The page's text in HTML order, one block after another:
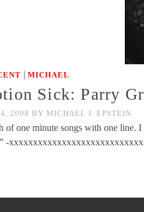
| MICHAEL
Sick: Parry
2008 BY MICHAEL J. EPSTEIN
of one minute songs with one line.
-